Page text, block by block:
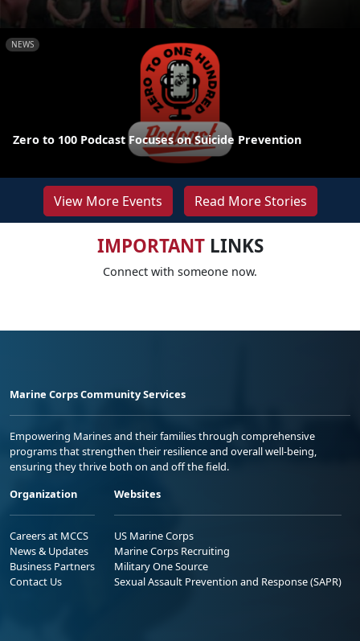
NEWS
Zero to 100 Podcast Focuses on Suicide Prevention
View More Events Read More Stories
IMPORTANTLINKS
Connect with someone now.
Marine Corps Community Services
Empowering Marines and their families through comprehensive
programs that strengthen their resilience and overall well-being,
ensuring they thrive both on and off the field.
Organization
Careers at MCCS
News & Updates
Business Partners
Contact Us
Websites
US Marine Corps
Marine Corps Recruiting
Military One Source
Sexual Assault Prevention and Response (SAPR)